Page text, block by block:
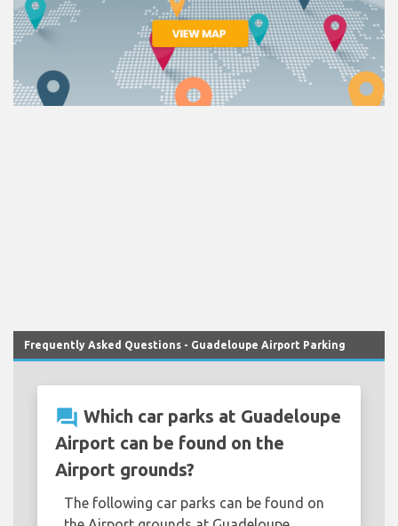
Frequently Asked Questions - Guadeloupe Airport Parking
question_answer Which car parks at Guadeloupe
Airport can be found on the
Airport grounds?
The following car parks can be found on